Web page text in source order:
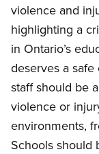
violence and
highlighting a
in Ontario’s
deserves a
staff should be
violence or
environments,
Schools should